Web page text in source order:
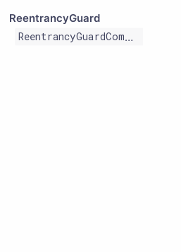
ReentrancyGuard
ReentrancyGuardComponent